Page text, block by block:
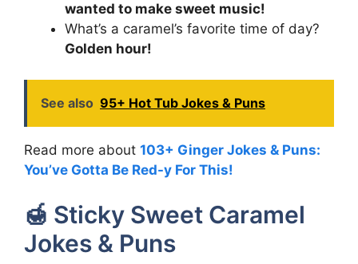
wanted to make sweet music!
What’s a caramel’s favorite time of day?
Golden hour!
See also 95+ Hot Tub Jokes & Puns
Read more about 103+ Ginger Jokes & Puns:
You’ve Gotta Be Red-y For This!
🍯 Sticky Sweet Caramel
Jokes & Puns